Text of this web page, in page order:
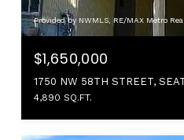
Provided by NWMLS, RE/MAX Metro
$1,650,000
1750 NW 58TH STREET,
4,890 SQ.FT.